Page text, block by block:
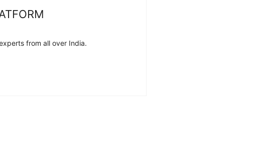
from all over India.